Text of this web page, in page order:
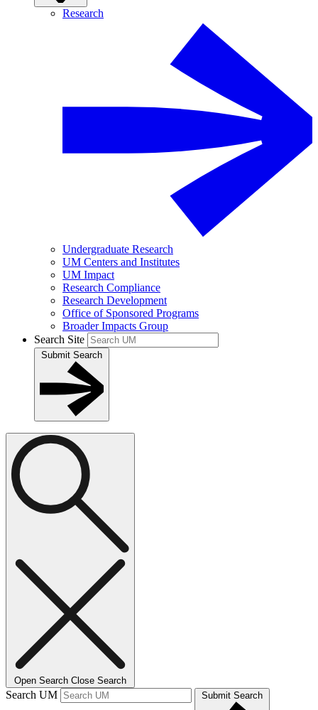
Research
Undergraduate Research
UM Centers and Institutes
UM Impact
Research Compliance
Research Development
Office of Sponsored Programs
Broader Impacts Group
Search Site
Submit Search
Open Search Close Search
Search UM Submit Search